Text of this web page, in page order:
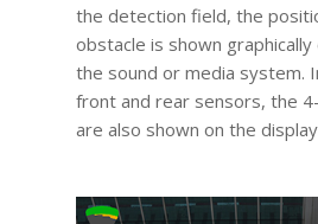
the detection field, the
obstacle is shown
the sound or media system.
front and rear sensors, the
are also shown on the